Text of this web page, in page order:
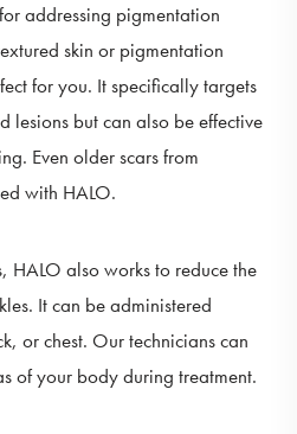
addressing pigmentation
skin or pigmentation
for you. It specifically targets
lesions but can also be effective
Even older scars from
with HALO.
HALO also works to reduce the
It can be administered
or chest. Our technicians can
of your body during treatment.